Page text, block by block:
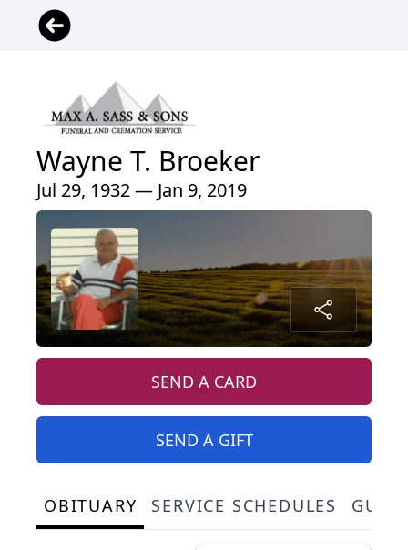
Wayne T. Broeker
Jul 29, 1932 — Jan 9, 2019
SEND A CARD
SEND A GIFT
OBITUARY SERVICE SCHEDULES